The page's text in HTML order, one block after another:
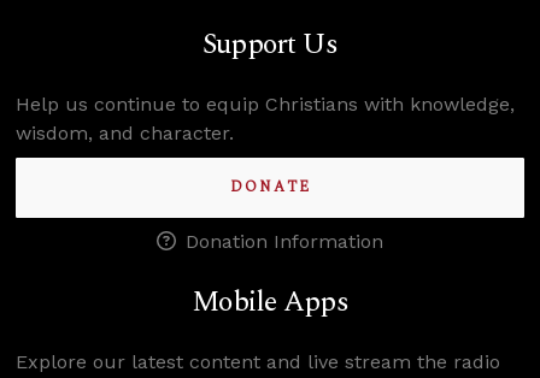
Support Us
Help us continue to equip Christians with knowledge,
wisdom, and character.
DONATE
Donation Information
Mobile Apps
Explore our latest content and live stream the radio